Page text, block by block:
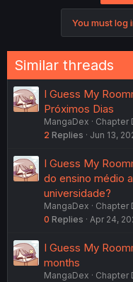
You must log
Similar threads
I Guess My
Próximos Dias
MangaDex
Chapter
2 Replies Jun 13,
I Guess My
do ensino médio
universidade?
MangaDex
Chapter
0 Replies Apr 24,
I Guess My
months
MangaDex
Chapter